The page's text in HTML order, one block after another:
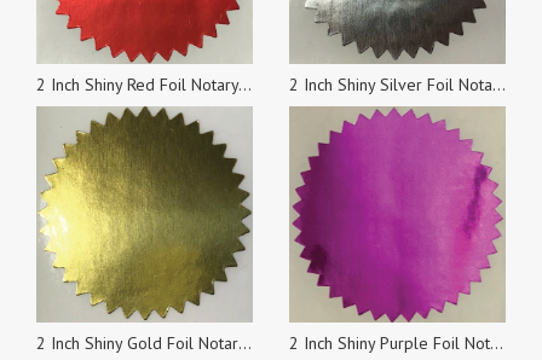
2 Inch Shiny Red Foil Notary & Certificate Seals, Roll of 100 Stickers 2 Inch Shiny Silver Foil Notary & Certificate Seals, Roll of 100 Stickers
2 Inch Shiny Gold Foil Notary & Certificate Seals, Roll of 100 Stickers 2 Inch Shiny Purple Foil Notary & Certificate Seals, Roll of 100 Stickers